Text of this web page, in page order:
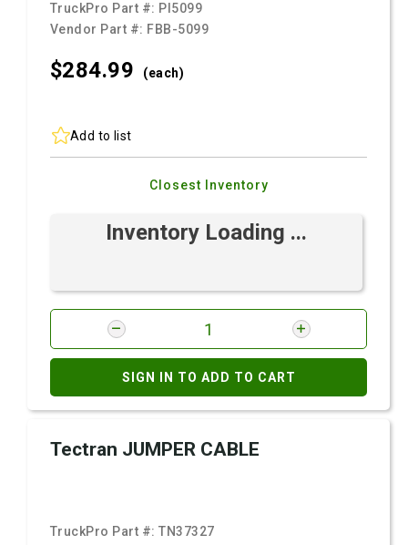
TruckPro Part #: PI5099
Vendor Part #: FBB-5099
$284.99 (each)
Add to list
Closest Inventory
Inventory Loading ...
SIGN IN TO ADD TO CART
Tectran JUMPER CABLE
TruckPro Part #:TN37327